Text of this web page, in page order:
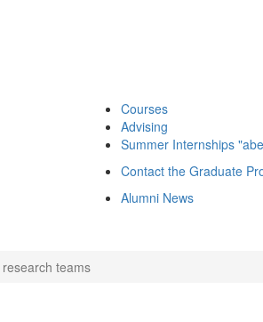
Courses
Advising
Summer Internships
Contact the Graduate
Alumni News
teams